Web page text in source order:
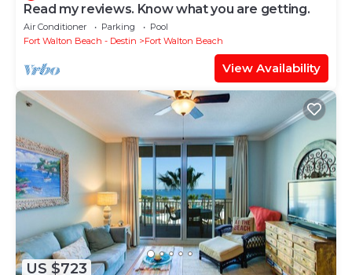
Read my reviews. Know what you are getting.
Air Conditioner Parking
Pool
Fort Walton Beach - Destin
Fort Walton Beach
View Availability
US $723